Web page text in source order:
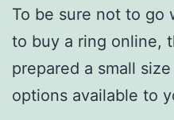
To be sure not to go
to buy a ring online,
prepared a small
options available to